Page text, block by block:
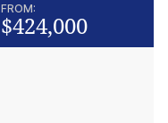
FROM:
$424,000